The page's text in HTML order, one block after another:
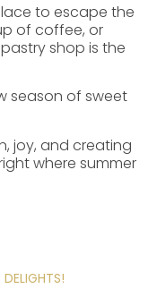
to escape the
of coffee, or
shop is the
season of sweet
joy, and creating
where summer